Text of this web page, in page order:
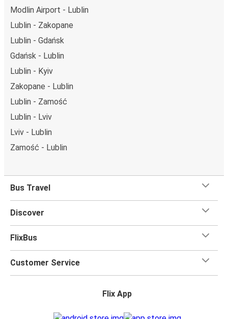
Modlin Airport - Lublin
Lublin - Zakopane
Lublin - Gdańsk
Gdańsk - Lublin
Lublin - Kyiv
Zakopane - Lublin
Lublin - Zamość
Lublin - Lviv
Lviv - Lublin
Zamość - Lublin
Bus Travel
Discover
FlixBus
Customer Service
Flix App